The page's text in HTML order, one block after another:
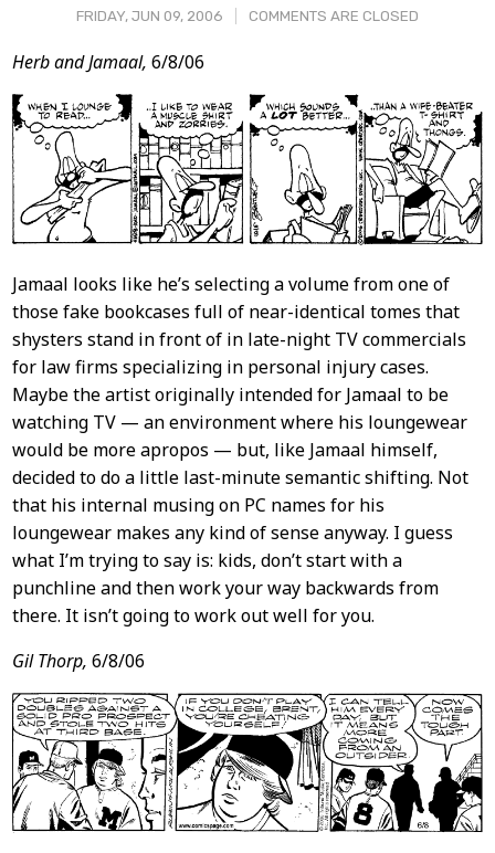
FRIDAY, JUN 09, 2006 COMMENTS ARE CLOSED
Post
Content
Herb and Jamaal, 6/8/06
Jamaal looks like he’s selecting a volume from one of
those fake bookcases full of near-identical tomes that
shysters stand in front of in late-night TV commercials
for law firms specializing in personal injury cases.
Maybe the artist originally intended for Jamaal to be
watching TV — an environment where his loungewear
would be more apropos — but, like Jamaal himself,
decided to do a little last-minute semantic shifting. Not
that his internal musing on PC names for his
loungewear makes any kind of sense anyway. I guess
what I’m trying to say is: kids, don’t start with a
punchline and then work your way backwards from
there. It isn’t going to work out well for you.
Gil Thorp, 6/8/06